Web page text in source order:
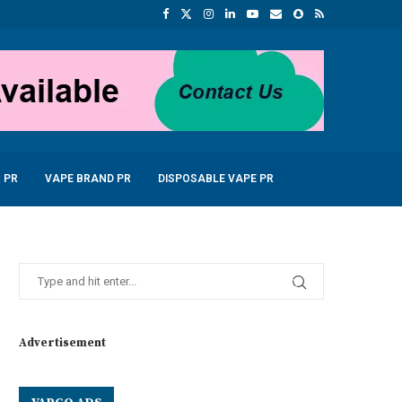
PR VAPE BRAND PR DISPOSABLE VAPE PR
Advertisement